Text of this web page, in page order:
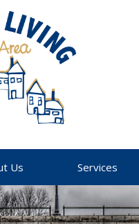
Us Services